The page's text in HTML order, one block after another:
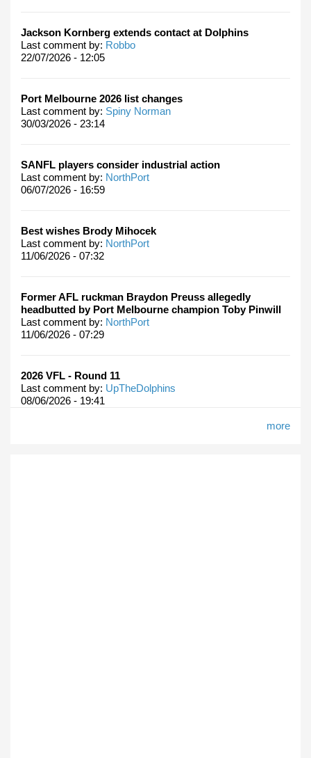
Jackson Kornberg extends contact at Dolphins
Last comment by: Robbo
22/07/2026 - 12:05
Port Melbourne 2026 list changes
Last comment by: Spiny Norman
30/03/2026 - 23:14
SANFL players consider industrial action
Last comment by: NorthPort
06/07/2026 - 16:59
Best wishes Brody Mihocek
Last comment by: NorthPort
11/06/2026 - 07:32
Former AFL ruckman Braydon Preuss allegedly
headbutted by Port Melbourne champion Toby Pinwill
Last comment by: NorthPort
11/06/2026 - 07:29
2026 VFL - Round 11
Last comment by: UpTheDolphins
08/06/2026 - 19:41
more